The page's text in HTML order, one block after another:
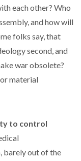
each other? Who
and how will
folks say, that
second, and
war obsolete?
material
to control
barely out of the